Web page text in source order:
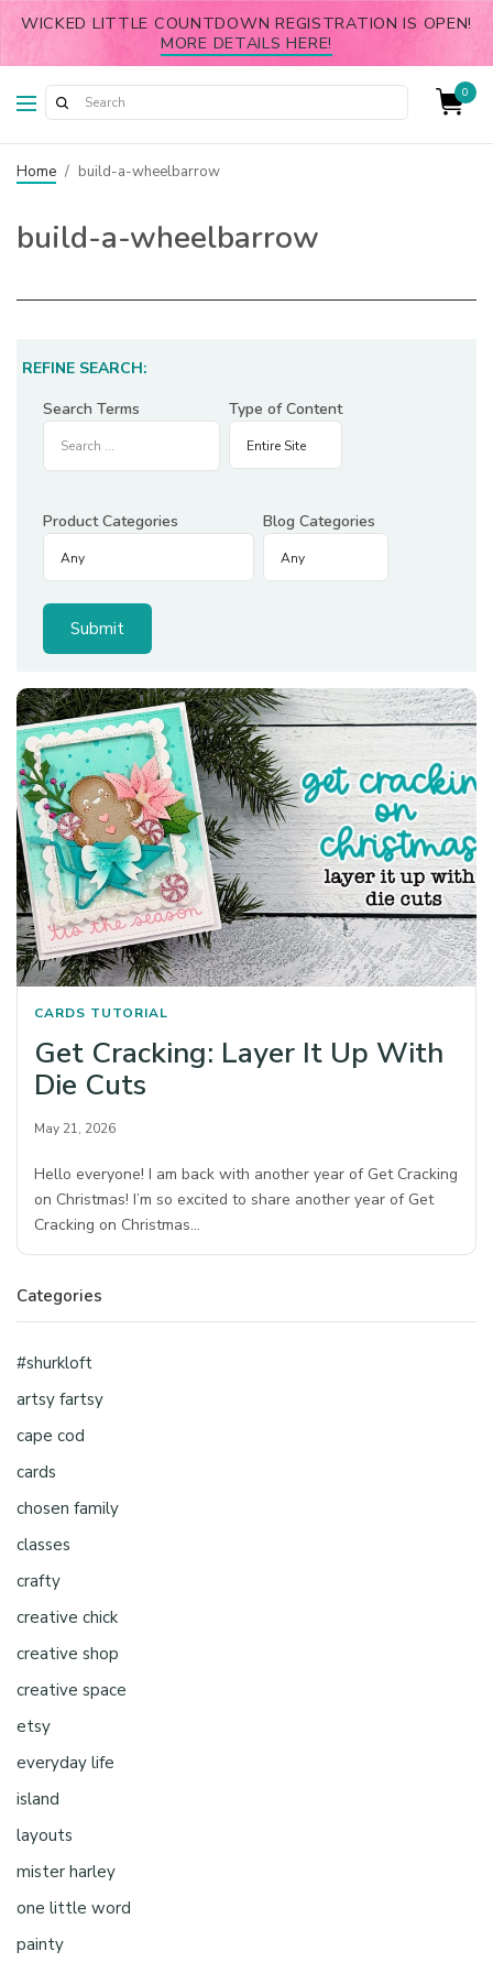
WICKED LITTLE COUNTDOWN REGISTRATION IS OPEN!
MORE DETAILS HERE!
0
Home / build-a-wheelbarrow
build-a-wheelbarrow
REFINE SEARCH:
Search Terms
Type of Content
Product Categories Blog Categories
CARDS TUTORIAL
Get Cracking: Layer It Up With
Die Cuts
May 21, 2026
Hello everyone! I am back with another year of Get Cracking
on Christmas! I’m so excited to share another year of Get
Cracking on Christmas…
Categories
#shurkloft
artsy fartsy
cape cod
cards
chosen family
classes
crafty
creative chick
creative shop
creative space
etsy
everyday life
island
layouts
mister harley
one little word
painty